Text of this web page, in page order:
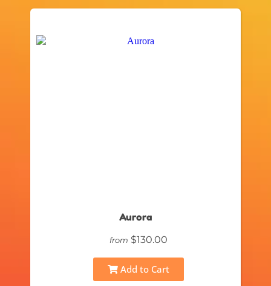
Aurora
from $130.00
Add to Cart